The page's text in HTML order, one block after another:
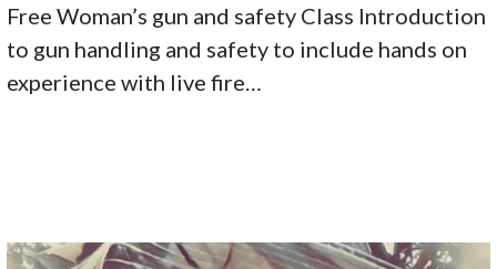
Free Woman’s gun and safety Class Introduction
to gun handling and safety to include hands on
experience with live fire…